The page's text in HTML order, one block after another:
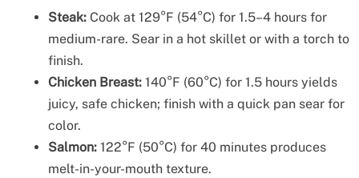
Steak: Cook at 129°F (54°C) for 1.5–4 hours for
medium-rare. Sear in a hot skillet or with a torch to
finish.
Chicken Breast: 140°F (60°C) for 1.5 hours yields
juicy, safe chicken; finish with a quick pan sear for
color.
Salmon: 122°F (50°C) for 40 minutes produces
melt-in-your-mouth texture.